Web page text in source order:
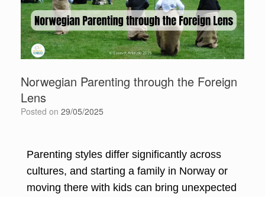
Norwegian Parenting through the Foreign
Lens
Posted on 29/05/2025
Parenting styles differ significantly across
cultures, and starting a family in Norway or
moving there with kids can bring unexpected